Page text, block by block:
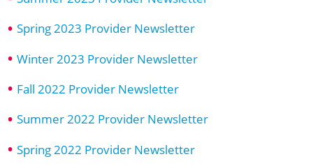
Spring 2023 Provider Newsletter
Winter 2023 Provider Newsletter
Fall 2022 Provider Newsletter
Summer 2022 Provider Newsletter
Spring 2022 Provider Newsletter